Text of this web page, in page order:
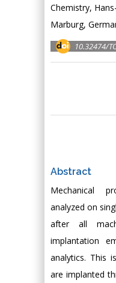
Chemistry,
Marburg,
10.32474/
Abstract
Mechanical
analyzed on
after all
implantation
analytics. This
are implanted